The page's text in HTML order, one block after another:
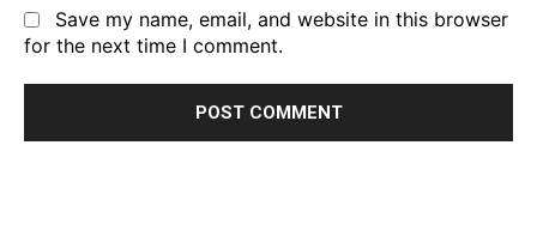
Save my name, email, and website in this browser
for the next time I comment.